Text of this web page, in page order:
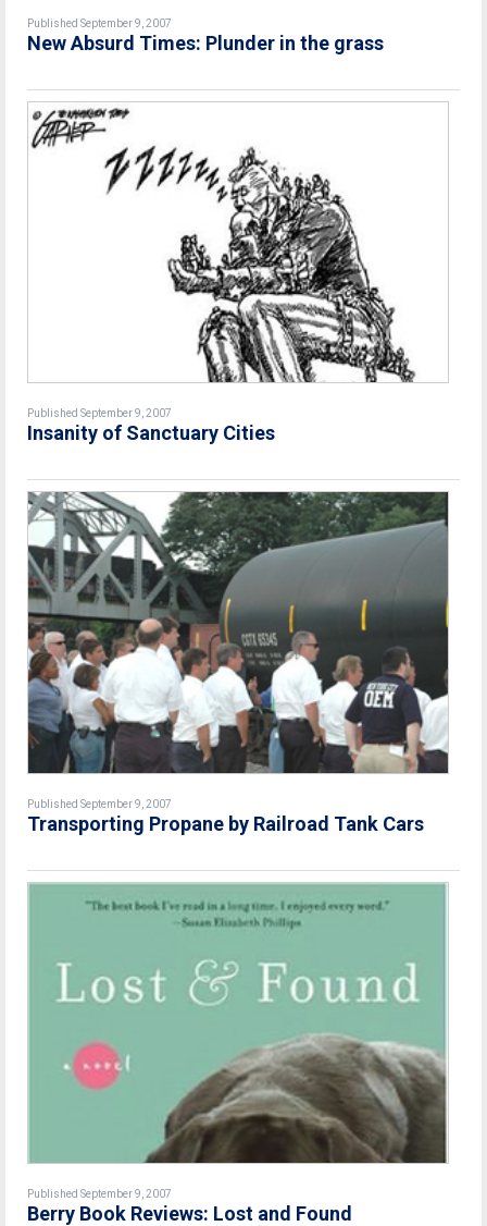
Published September 9, 2007
New Absurd Times: Plunder in the grass
Published September 9, 2007
Insanity of Sanctuary Cities
Published September 9, 2007
Transporting Propane by Railroad Tank Cars
Published September 9, 2007
Berry Book Reviews: Lost and Found